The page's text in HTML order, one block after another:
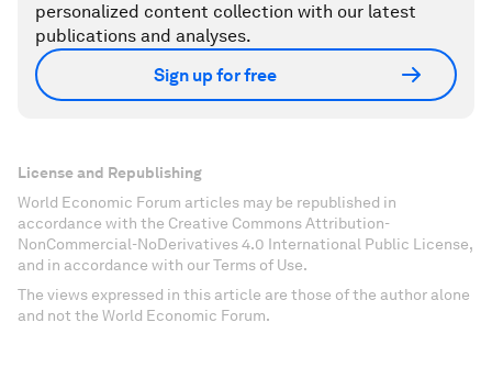
personalized content collection with our latest
publications and analyses.
Sign up for free
License and Republishing
World Economic Forum articles may be republished in
accordance with the Creative Commons Attribution-
NonCommercial-NoDerivatives 4.0 International Public License,
and in accordance with our Terms of Use.
The views expressed in this article are those of the author alone
and not the World Economic Forum.